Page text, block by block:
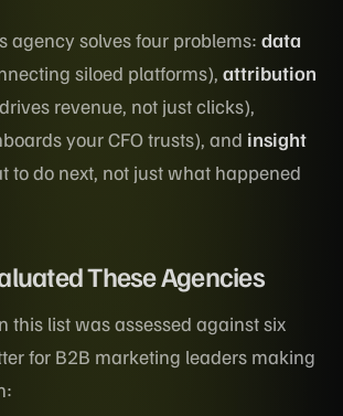
agency solves four problems: data
siloed platforms), attribution
revenue, not just clicks),
your CFO trusts), and insight
to do next, not just what happened
These Agencies
this list was assessed against six
for B2B marketing leaders making